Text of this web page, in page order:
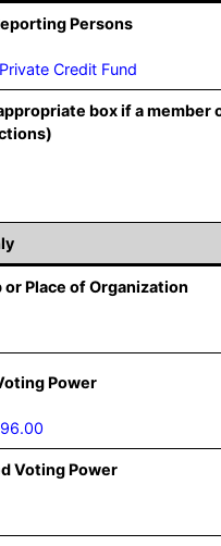
Persons
Credit Fund
box if a member
Place of Organization
Power
Voting Power